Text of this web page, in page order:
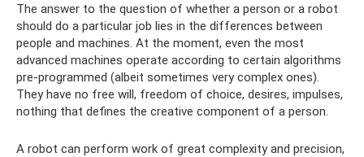
The answer to the question of whether a person or a robot
should do a particular job lies in the differences between
people and machines. At the moment, even the most
advanced machines operate according to certain algorithms
pre-programmed (albeit sometimes very complex ones).
They have no free will, freedom of choice, desires, impulses,
nothing that defines the creative component of a person.
A robot can perform work of great complexity and precision,